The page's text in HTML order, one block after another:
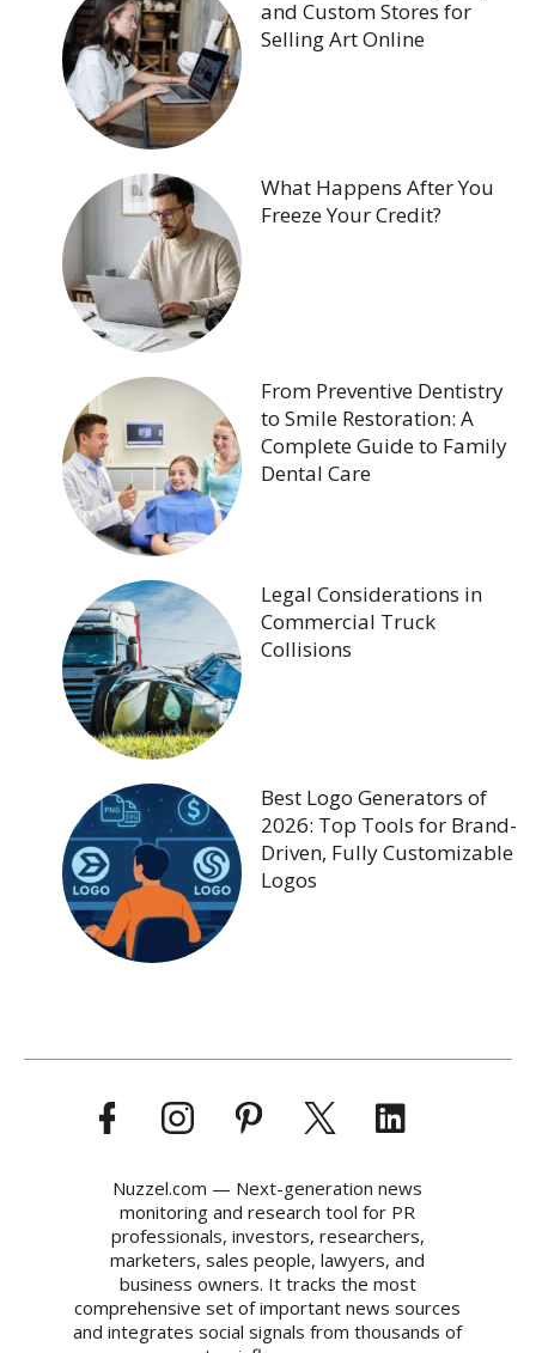
and Custom Stores for
Selling Art Online
What Happens After You
Freeze Your Credit?
From Preventive Dentistry
to Smile Restoration: A
Complete Guide to Family
Dental Care
Legal Considerations in
Commercial Truck
Collisions
Best Logo Generators of
2026: Top Tools for Brand-
Driven, Fully Customizable
Logos
Nuzzel.com — Next-generation news
monitoring and research tool for PR
professionals, investors, researchers,
marketers, sales people, lawyers, and
business owners. It tracks the most
comprehensive set of important news sources
and integrates social signals from thousands of